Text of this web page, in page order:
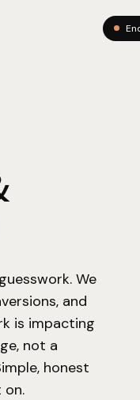
We
and
is impacting
not a
honest